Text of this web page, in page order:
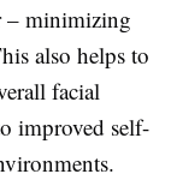
– minimizing
also helps to
facial
improved self-